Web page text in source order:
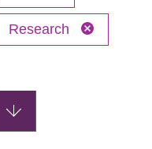
Research